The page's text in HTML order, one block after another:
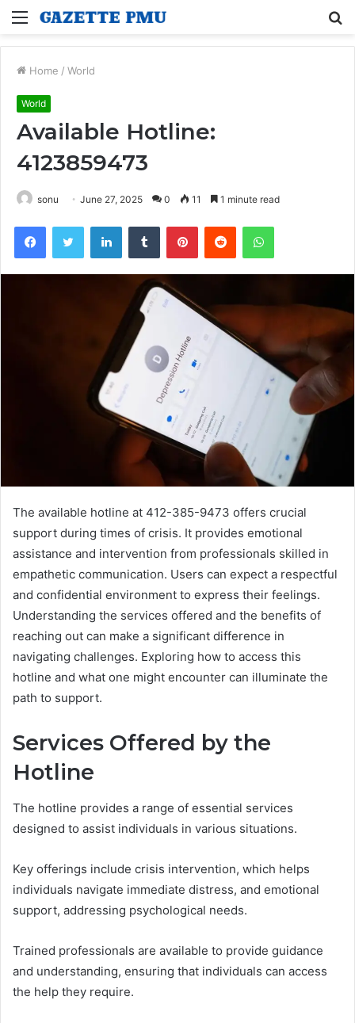
Menu
Home / World
World
Available Hotline:
4123859473
sonu June 27, 2025 0 11 1 minute read
FacebookTwitter LinkedInTumblr PinterestReddit WhatsApp
The available hotline at 412-385-9473 offers crucial
support during times of crisis. It provides emotional
assistance and intervention from professionals skilled in
empathetic communication. Users can expect a respectful
and confidential environment to express their feelings.
Understanding the services offered and the benefits of
reaching out can make a significant difference in
navigating challenges. Exploring how to access this
hotline and what one might encounter can illuminate the
path to support.
Services Offered by the
Hotline
The hotline provides a range of essential services
designed to assist individuals in various situations.
Key offerings include crisis intervention, which helps
individuals navigate immediate distress, and emotional
support, addressing psychological needs.
Trained professionals are available to provide guidance
and understanding, ensuring that individuals can access
the help they require.